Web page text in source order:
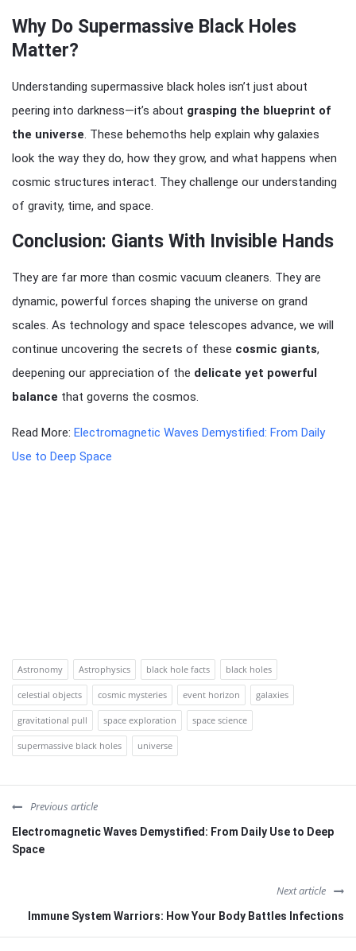
Why Do Supermassive Black Holes
Matter?
Understanding supermassive black holes isn’t just about
peering into darkness—it’s about grasping the blueprint of
the universe. These behemoths help explain why galaxies
look the way they do, how they grow, and what happens when
cosmic structures interact. They challenge our understanding
of gravity, time, and space.
Conclusion: Giants With Invisible Hands
They are far more than cosmic vacuum cleaners. They are
dynamic, powerful forces shaping the universe on grand
scales. As technology and space telescopes advance, we will
continue uncovering the secrets of these cosmic giants,
deepening our appreciation of the delicate yet powerful
balance that governs the cosmos.
Read More: Electromagnetic Waves Demystified: From Daily
Use to Deep Space
Astronomy Astrophysics black hole facts black holes
celestial objects cosmic mysteries event horizon galaxies
gravitational pull space exploration space science
supermassive black holes universe
Previous article
Electromagnetic Waves Demystified: From Daily Use to Deep
Space
Next article
Immune System Warriors: How Your Body Battles Infections